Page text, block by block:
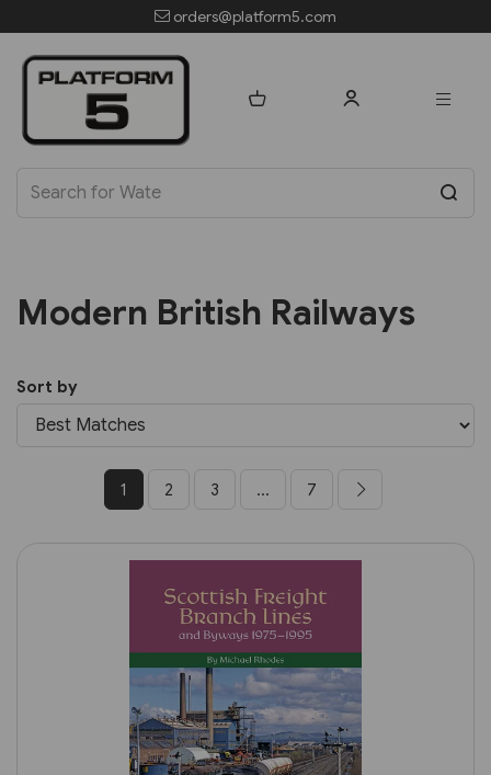
orders@platform5.com
Modern British Railways
Sort by
1 2 3 ... 7